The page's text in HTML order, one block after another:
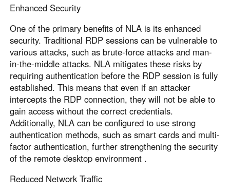
Enhanced Security
One of the primary benefits of NLA is its enhanced
security. Traditional RDP sessions can be vulnerable to
various attacks, such as brute-force attacks and man-
in-the-middle attacks. NLA mitigates these risks by
requiring authentication before the RDP session is fully
established. This means that even if an attacker
intercepts the RDP connection, they will not be able to
gain access without the correct credentials.
Additionally, NLA can be configured to use strong
authentication methods, such as smart cards and multi-
factor authentication, further strengthening the security
of the remote desktop environment .
Reduced Network Traffic